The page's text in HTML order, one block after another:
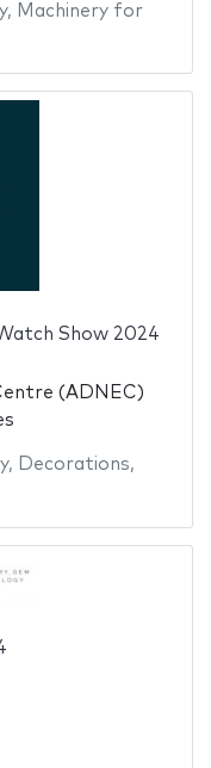
, Machinery for
Show 2024
(ADNEC)
, Decorations,